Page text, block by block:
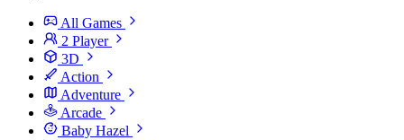
All Games
2 Player
3D
Action
Adventure
Arcade
Baby Hazel